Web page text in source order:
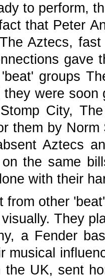
to perform,
that Peter
Aztecs,
gave
groups
were
City,
them by
Aztecs
on the same
with their
from other
They
a Fender
musical
the UK, sent